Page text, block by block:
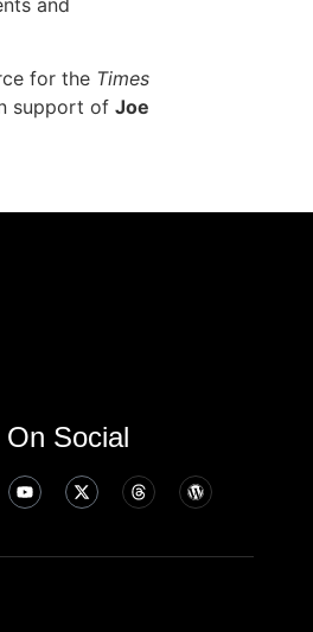
and
for the Times
support of Joe
Social